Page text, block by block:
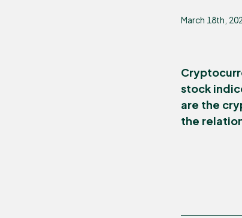
March 18th,
stock
are the
the